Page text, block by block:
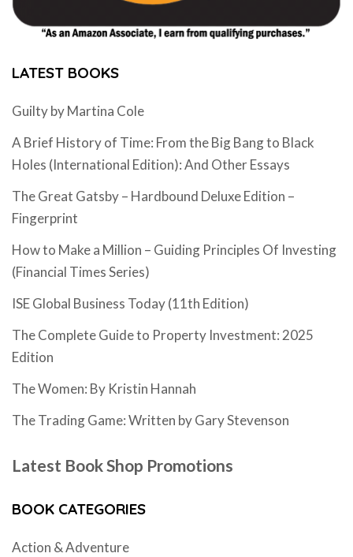
LATEST BOOKS
Guilty by Martina Cole
A Brief History of Time: From the Big Bang to Black
Holes (International Edition): And Other Essays
The Great Gatsby – Hardbound Deluxe Edition –
Fingerprint
How to Make a Million – Guiding Principles Of Investing
(Financial Times Series)
ISE Global Business Today (11th Edition)
The Complete Guide to Property Investment: 2025
Edition
The Women: By Kristin Hannah
The Trading Game: Written by Gary Stevenson
Latest Book Shop Promotions
BOOK CATEGORIES
Action & Adventure